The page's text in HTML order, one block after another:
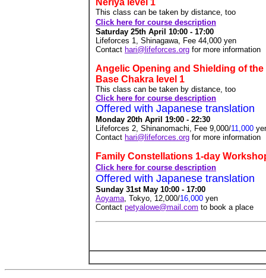
Neriya level 1
This class can be taken by distance, too
Click here for course description
Saturday 25th April 10:00 - 17:00
Lifeforces 1, Shinagawa, Fee 44,000 yen
Contact hari@lifeforces.org for more information
Angelic Opening and Shielding of the
Base Chakra level 1
This class can be taken by distance, too
Click here for course description
Offered with Japanese translation
Monday 20th April 19:00 - 22:30
Lifeforces 2, Shinanomachi, Fee 9,000/11,000
Contact hari@lifeforces.org for more information
Family Constellations 1-day
Click here for course description
Offered with Japanese translation
Sunday 31st May 10:00 - 17:00
Aoyama, Tokyo, 12,000/16,000 yen
Contact petyalowe@mail.com to book a place